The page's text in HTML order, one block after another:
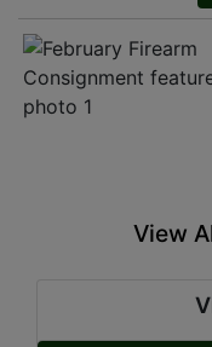
View